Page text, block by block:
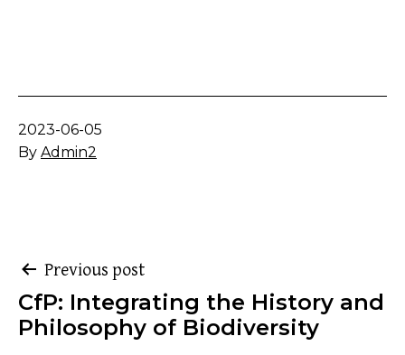
Published
2023-06-05
By Admin2
Post
navigation
Previous post
CfP: Integrating the History and
Philosophy of Biodiversity